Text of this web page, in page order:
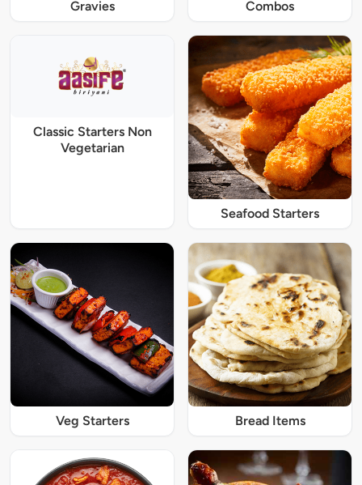
Gravies Combos
Classic Starters Non
Vegetarian
Seafood Starters
Veg Starters Bread Items